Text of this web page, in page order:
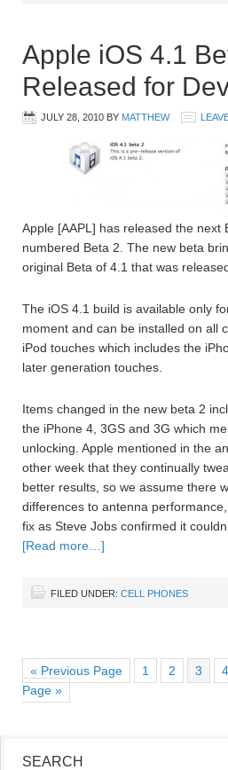
Apple iOS 4.1
Released for
JULY 28, 2010 BY MATTHEW
Apple [AAPL] has released the next
numbered Beta 2. The new beta
original Beta of 4.1 that was
The iOS 4.1 build is available only
moment and can be installed on all
iPod touches which includes the
later generation touches.
Items changed in the new beta 2
the iPhone 4, 3GS and 3G which
unlocking. Apple mentioned in the
other week that they continually
better results, so we assume there
differences to antenna
fix as Steve Jobs confirmed it
[Read more…]
FILED UNDER: CELL PHONES
« Previous Page 1 2 3 4
Page »
SEARCH